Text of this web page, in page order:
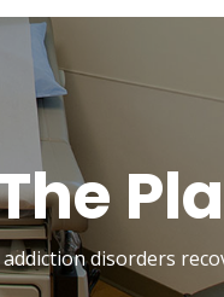
disorders